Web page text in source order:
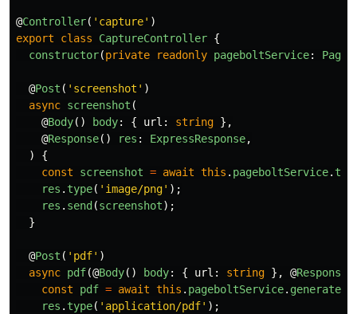
@Controller( ' capture' )
export
class CaptureController {
constructor(private readonly pageboltService:
@Post ( ' screenshot ' )
async screenshot (
@Body() body: { url : string },
@Response() res : ExpressResponse,
)
{
const
screenshot = await this . pageboltService.
res . type( ' image/png' );
res . send (screenshot);
}
@Post ( ' pdf' )
async pdf(@Body() body: { url : string }, @Response
const
pdf = await this . pageboltService.
res . type( ' application/pdf' );